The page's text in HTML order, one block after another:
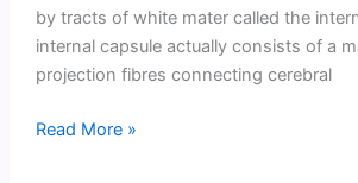
by tracts of white mater called the
internal capsule actually consists of a
projection fibres connecting cerebral
Basal
Read More »